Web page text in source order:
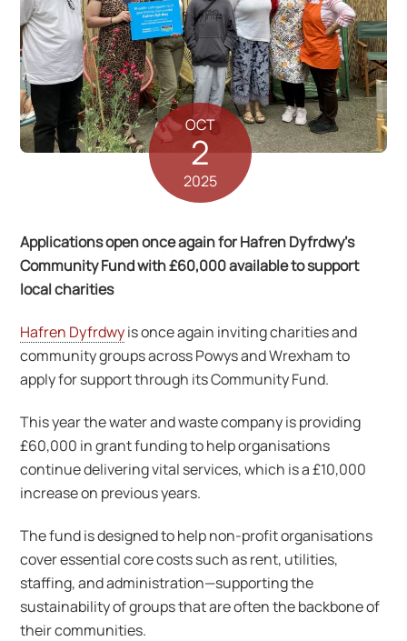
OCT
2
2025
Applications open once again for Hafren Dyfrdwy’s
Community Fund with £60,000 available to support
local charities
Hafren Dyfrdwyis once again inviting charities and
community groups across Powys and Wrexham to
apply for support through its Community Fund.
This year the water and waste company is providing
£60,000 in grant funding to help organisations
continue delivering vital services, which is a £10,000
increase on previous years.
The fund is designed to help non-profit organisations
cover essential core costs such as rent, utilities,
staffing, and administration—supporting the
sustainability of groups that are often the backbone of
their communities.